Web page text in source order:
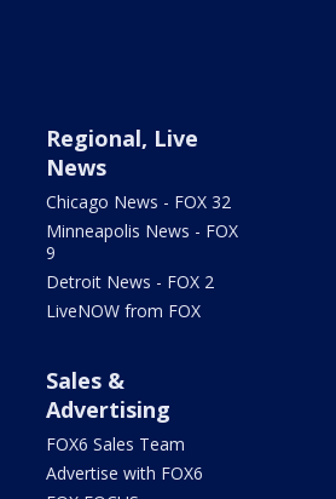
Regional, Live
News
Chicago News - FOX 32
Minneapolis News - FOX
9
Detroit News - FOX 2
LiveNOW from FOX
Sales &
Advertising
FOX6 Sales Team
Advertise with FOX6